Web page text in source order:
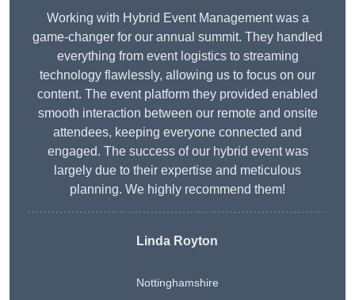
Working with Hybrid Event Management was a
game-changer for our annual summit. They handled
everything from event logistics to streaming
technology flawlessly, allowing us to focus on our
content. The event platform they provided enabled
smooth interaction between our remote and onsite
attendees, keeping everyone connected and
engaged. The success of our hybrid event was
largely due to their expertise and meticulous
planning. We highly recommend them!
Linda Royton
Nottinghamshire